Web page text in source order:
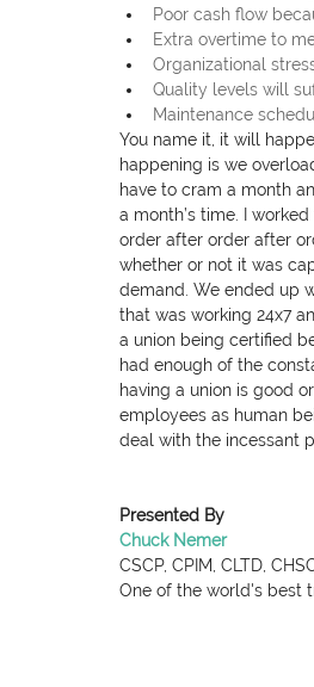
Poor cash flow
Extra overtime to
Organizational
Quality levels will
Maintenance
You name it, it will
happening is we
have to cram a month
a month’s time. I
order after order after
whether or not it was
demand. We ended up
that was working 24x7
a union being certified
had enough of the
having a union is good
employees as human
deal with the incessant
Presented By
Chuck Nemer
CSCP, CPIM, CLTD,
One of the world's best